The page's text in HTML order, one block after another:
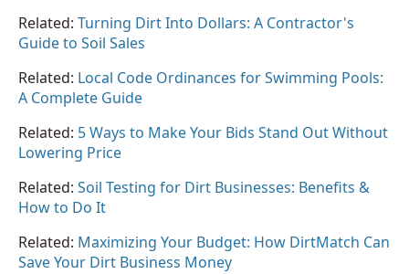
Related: Turning Dirt Into Dollars: A Contractor's
Guide to Soil Sales
Related: Local Code Ordinances for Swimming Pools:
A Complete Guide
Related: 5 Ways to Make Your Bids Stand Out Without
Lowering Price
Related: Soil Testing for Dirt Businesses: Benefits &
How to Do It
Related: Maximizing Your Budget: How DirtMatch Can
Save Your Dirt Business Money